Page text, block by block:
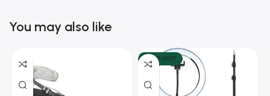
You may also like
SOLD OUT